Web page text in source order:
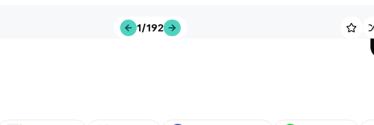
1/192